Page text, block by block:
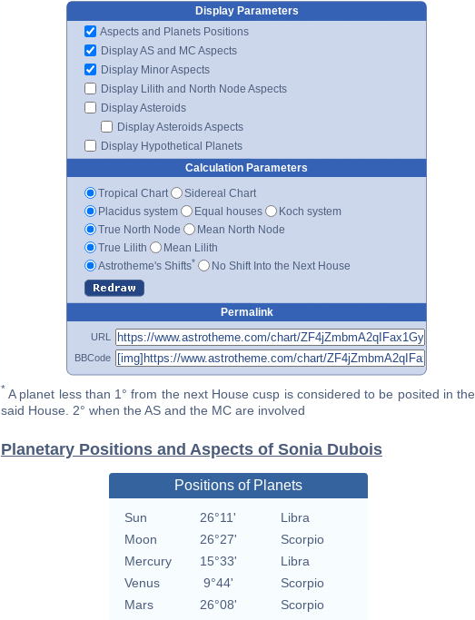
Display Parameters
Aspects and Planets Positions
Display AS and MC Aspects
Display Minor Aspects
Display Lilith and North Node Aspects
Display Asteroids
Display Asteroids Aspects
Display Hypothetical Planets
Calculation Parameters
Tropical Chart
Sidereal Chart
Placidus system
Equal houses
Koch system
True North Node
Mean North Node
True Lilith
Mean Lilith
Astrotheme's Shifts* No Shift Into the Next House
Permalink
URL
BBCode
* A planet less than 1° from the next House cusp is considered to be posited in the
said House. 2° when the AS and the MC are involved
Planetary Positions and Aspects of Sonia Dubois
Positions of Planets
Sun 26°11'
Libra
Moon
26°27'
Scorpio
Mercury
15°33'
Libra
Venus
9°44'
Scorpio
Mars
26°08'
Scorpio